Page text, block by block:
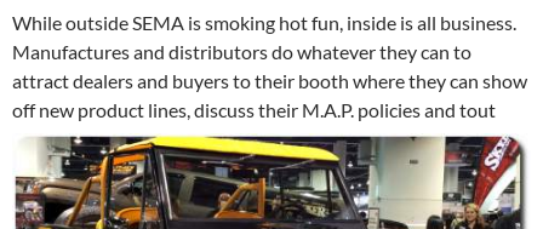
While outside SEMA is smoking hot fun, inside is all business.
Manufactures and distributors do whatever they can to
attract dealers and buyers to their booth where they can show
off new product lines, discuss their M.A.P. policies and tout